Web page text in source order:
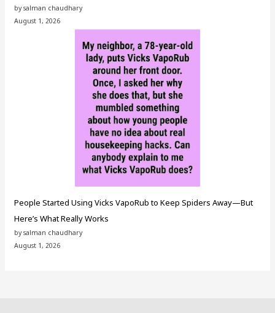
by salman chaudhary
August 1, 2026
People Started Using Vicks VapoRub to Keep Spiders Away—But
Here’s What Really Works
by salman chaudhary
August 1, 2026